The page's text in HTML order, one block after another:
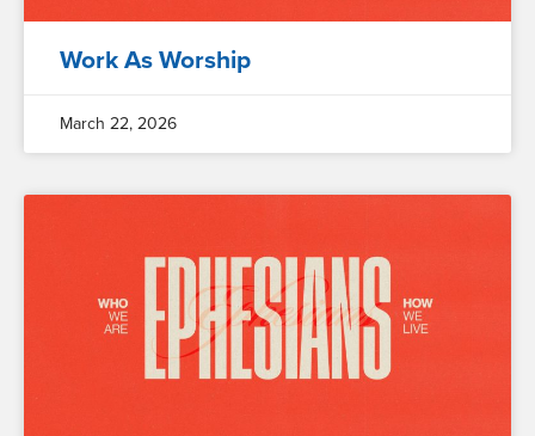
Work As Worship
March 22, 2026